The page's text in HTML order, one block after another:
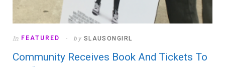
In FEATURED by SLAUSONGIRL
Community Receives Book And Tickets To